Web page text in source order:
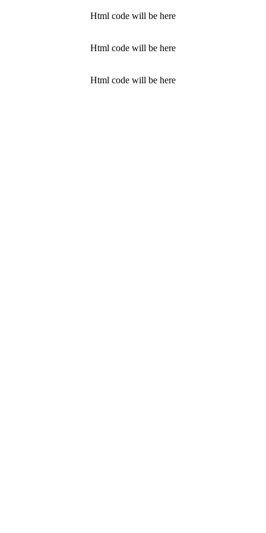
Html code will be here
Html code will be here
Html code will be here